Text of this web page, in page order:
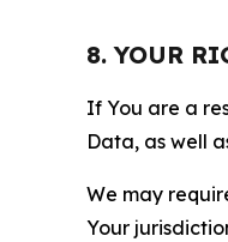
8. YOUR
If You are a
Data, as well
We may
Your